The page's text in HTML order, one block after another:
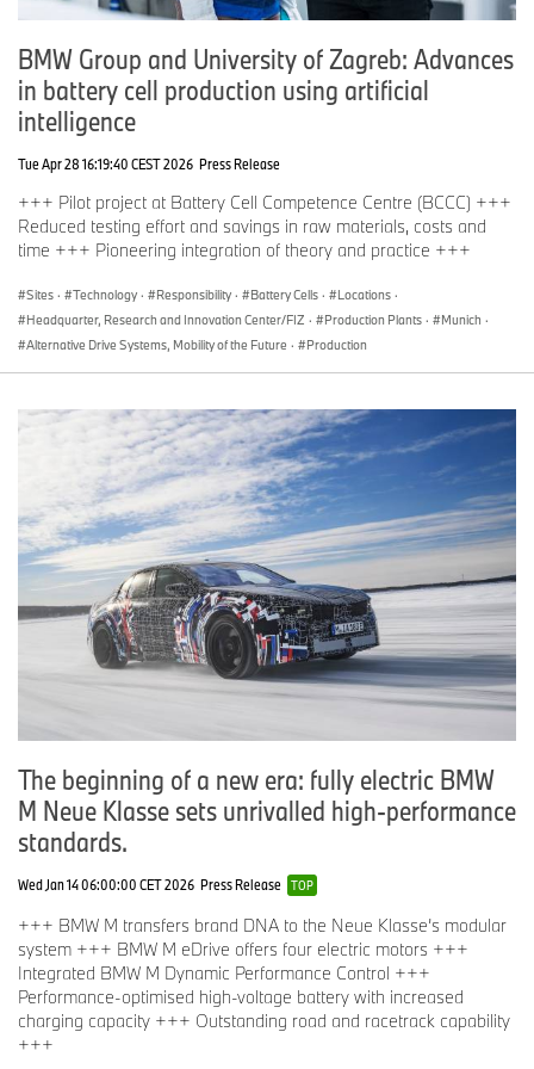
Distinction conferred by the PwC /Center of Automotive
“Automotive Innovations Award”:
BMW 7 Series as the most innovative model
BMW engines as the most innovative conventional
engines
Distinction conferred by "Auto Test":
“Auto Test Winner”:
BMW i Vision Future Interaction (category: Connectivity)
Distinction conferred by "Handelsblatt”:
BMW X5 (readers’ choice, category: Off-Road Cars)
BMW 730d (practical test by fleet managers, category: Top
Range)
"Company Car of the Year":
BMW 7 Series (category: Top Range)
Distinction conferred by "Autoflotte”:
“Top Performer”:
BMW 7 Series (category: Luxury Performance Segment)
Distinction conferred by the Bavarian State Government:
“eCar-Tec Award”:
BMW 225xe iPerformance Active Tourer (electric motor)
Distinctions conferred by International Forum Design:
“iF Design Award”:
BMW M6 GT3
BMW 7 Series
Distinctions conferred by the German Design Council:
BMW (Brand of the Year)
BMW 7 Series (Exterior Premium Design)
BMW X1 (Exterior Premium Design and Interior Premium
Design)
BMW M2 Coupé (Exterior Premium Design and Interior
Premium Design)
Distinction conferred by Spark Design:
BMW Group and University of Zagreb: Advances
in battery cell production using artificial
intelligence
Tue Apr 28 16:19:40 CEST 2026 Press Release
+++ Pilot project at Battery Cell Competence Centre (BCCC) +++
Reduced testing effort and savings in raw materials, costs and
time +++ Pioneering integration of theory and practice +++
Sites · Technology · Responsibility · Battery Cells · Locations ·
Headquarter, Research and Innovation Center/FIZ · Production Plants · Munich ·
Alternative Drive Systems, Mobility of the Future · Production
The beginning of a new era: fully electric BMW
M Neue Klasse sets unrivalled high-performance
standards.
Wed Jan 14 06:00:00 CET 2026 Press Release TOP
+++ BMW M transfers brand DNA to the Neue Klasse’s modular
system +++ BMW M eDrive offers four electric motors +++
Integrated BMW M Dynamic Performance Control +++
Performance-optimised high-voltage battery with increased
charging capacity +++ Outstanding road and racetrack capability
+++